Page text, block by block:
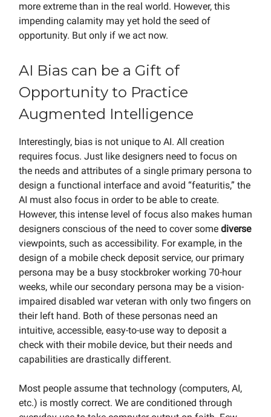
more extreme than in the real world. However, this
impending calamity may yet hold the seed of
opportunity. But only if we act now.
AI Bias can be a Gift of
Opportunity to Practice
Augmented Intelligence
Interestingly, bias is not unique to AI. All creation
requires focus. Just like designers need to focus on
the needs and attributes of a single primary persona to
design a functional interface and avoid “featuritis,” the
AI must also focus in order to be able to create.
However, this intense level of focus also makes human
designers conscious of the need to cover some diverse
viewpoints, such as accessibility. For example, in the
design of a mobile check deposit service, our primary
persona may be a busy stockbroker working 70-hour
weeks, while our secondary persona may be a vision-
impaired disabled war veteran with only two fingers on
their left hand. Both of these personas need an
intuitive, accessible, easy-to-use way to deposit a
check with their mobile device, but their needs and
capabilities are drastically different.
Most people assume that technology (computers, AI,
etc.) is mostly correct. We are conditioned through